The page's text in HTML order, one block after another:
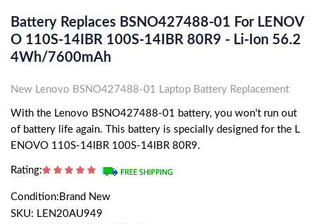
Battery Replaces BSNO427488-01 For LENOV
O 110S-14IBR 100S-14IBR 80R9 - Li-Ion 56.2
4Wh/7600mAh
New Lenovo BSNO427488-01 Laptop Battery Replacement
With the Lenovo BSNO427488-01 battery, you won't run out
of battery life again. This battery is specially designed for the L
ENOVO 110S-14IBR 100S-14IBR 80R9.
Rating:
Condition:Brand New
SKU: LEN20AU949